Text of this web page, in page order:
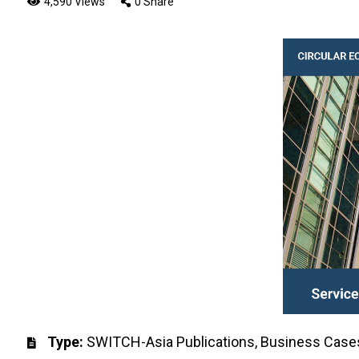
Type: SWITCH-Asia Publications, Business